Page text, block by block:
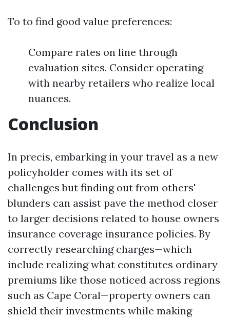
To to find good value preferences:
Compare rates on line through
evaluation sites. Consider operating
with nearby retailers who realize local
nuances.
Conclusion
In precis, embarking in your travel as a new
policyholder comes with its set of
challenges but finding out from others'
blunders can assist pave the method closer
to larger decisions related to house owners
insurance coverage insurance policies. By
correctly researching charges—which
include realizing what constitutes ordinary
premiums like those noticed across regions
such as Cape Coral—property owners can
shield their investments while making